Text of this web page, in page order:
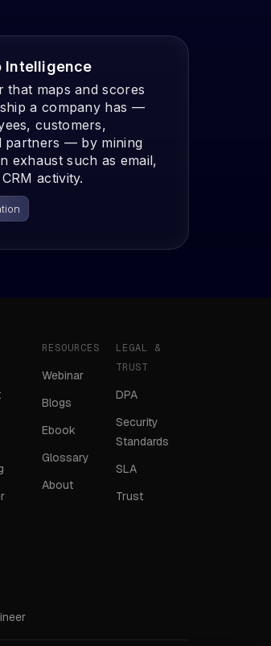
Intelligence
that maps and scores
a company has —
customers,
partners — by mining
exhaust such as email,
activity.
RESOURCES
Webinar
Blogs
Ebook
Glossary
About
LEGAL &
TRUST
DPA
Security
Standards
SLA
Trust